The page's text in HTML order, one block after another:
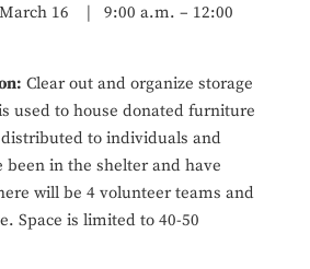
16 | 9:00 a.m. – 12:00
Clear out and organize storage
used to house donated furniture
to individuals and
been in the shelter and have
will be 4 volunteer teams and
Space is limited to 40-50